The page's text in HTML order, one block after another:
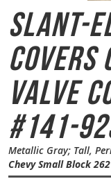
Slant-
Covers
Valve
#141-
Metallic Gray; Tall,
Chevy Small Block